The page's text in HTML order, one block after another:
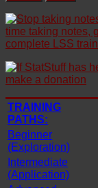
TRAINING
PATHS:
Beginner
(Exploration)
Intermediate
(Application)